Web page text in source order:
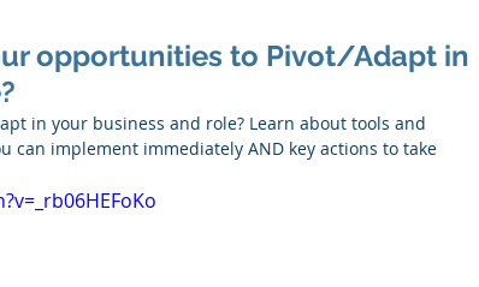
opportunities to Pivot/Adapt in
in your business and role? Learn about tools and
can implement immediately AND key actions to take